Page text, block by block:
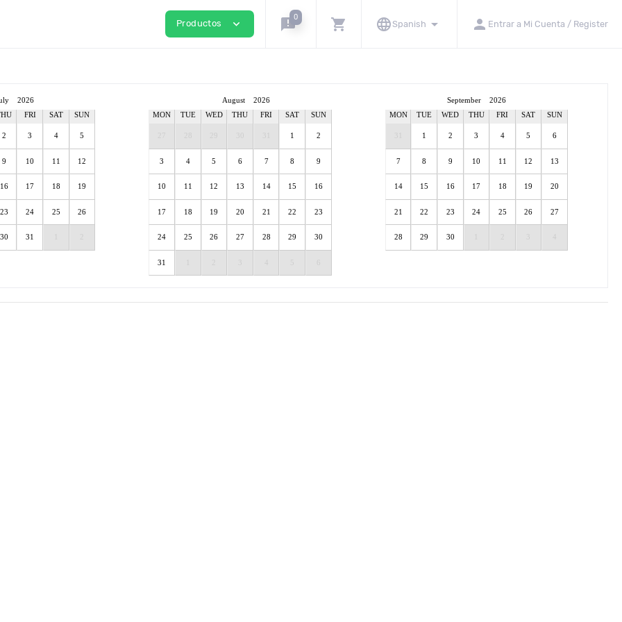
Productos expand_more announcement0 shopping_cart language Spanish arrow_drop_down person Entrar a Mi Cuenta / Register
2026
FRI SAT SUN
2 3 4 5
9 10 11 12
16 17 18 19
23 24 25 26
30 31
2026
August
MON
TUE WED THU FRI SAT SUN
1 2
3 4 5 6 7 8 9
10 11 12 13 14 15 16
17 18 19 20 21 22 23
24 25 26 27 28 29 30
31
2026
September
MON
TUE WED THU FRI SAT SUN
1 2 3 4 5 6
7 8 9 10 11 12 13
14 15 16 17 18 19 20
21 22 23 24 25 26 27
28 29 30